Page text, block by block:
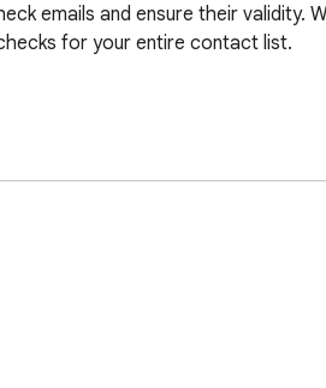
emails and ensure their validity.
for your entire contact list.